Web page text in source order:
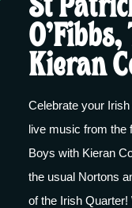
Kieran
Celebrate your
live music from the
Boys with Kieran
the usual Nortons
of the Irish Quarter!